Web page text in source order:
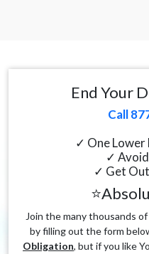
End Your
Call
✓ One
✓
✓ Get
Join the many thousands
by filling out the form
Obligation, but if you like